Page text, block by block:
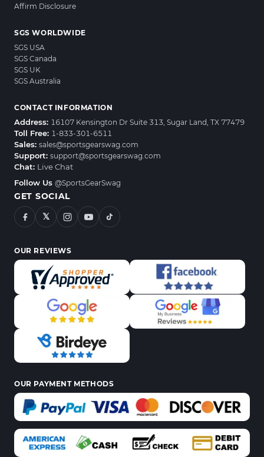
Affirm Disclosure
SGS WORLDWIDE
SGS USA
SGS Canada
SGS UK
SGS Australia
CONTACT INFORMATION
Address: 16107 Kensington Dr Suite 313, Sugar Land, TX 77479
Toll Free: 1-833-301-6511
Sales: sales@sportsgearswag.com
Support: support@sportsgearswag.com
Chat: Live Chat
Follow Us @SportsGearSwag
GET SOCIAL
𝕏
OUR REVIEWS
OUR PAYMENT METHODS